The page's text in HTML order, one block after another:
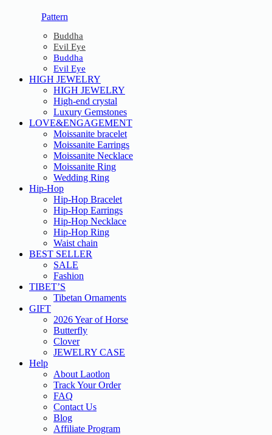
Pattern
Buddha
Evil Eye
Buddha
Evil Eye
HIGH JEWELRY
HIGH JEWELRY
High-end crystal
Luxury Gemstones
LOVE&ENGAGEMENT
Moissanite bracelet
Moissanite Earrings
Moissanite Necklace
Moissanite Ring
Wedding Ring
Hip-Hop
Hip-Hop Bracelet
Hip-Hop Earrings
Hip-Hop Necklace
Hip-Hop Ring
Waist chain
BEST SELLER
SALE
Fashion
TIBET’S
Tibetan Ornaments
GIFT
2026 Year of Horse
Butterfly
Clover
JEWELRY CASE
Help
About Laotlon
Track Your Order
FAQ
Contact Us
Blog
Affiliate Program